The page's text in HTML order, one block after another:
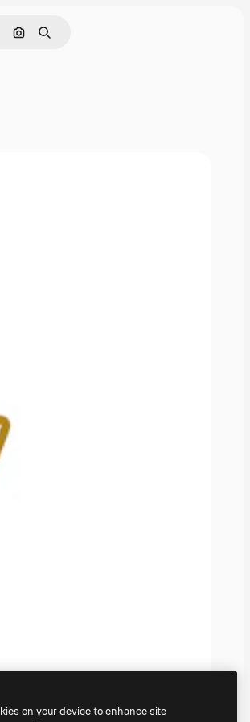
Pesquisar por imagem
Buscar
on your device to enhance site